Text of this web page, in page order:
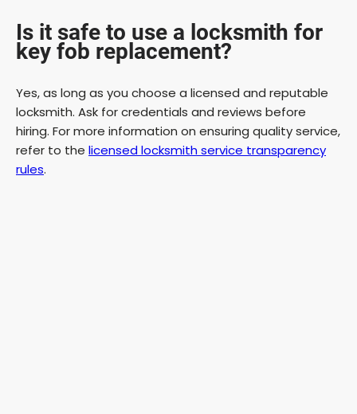
Is it safe to use a locksmith for
key fob replacement?
Yes, as long as you choose a licensed and reputable
locksmith. Ask for credentials and reviews before
hiring. For more information on ensuring quality service,
refer to the licensed locksmith service transparency
rules.